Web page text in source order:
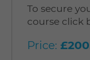
To secure
course click
Price: